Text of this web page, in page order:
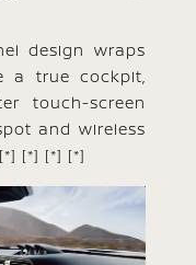
design wraps
a true cockpit,
touch-screen
and wireless
[*] [*] [*] [*]